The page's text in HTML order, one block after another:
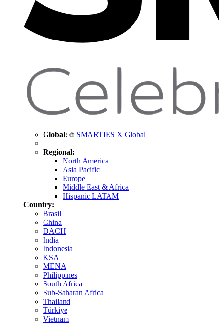
Global: SMARTIES X Global
Regional:
North America
Asia Pacific
Europe
Middle East & Africa
Hispanic LATAM
Country:
Brasil
China
DACH
India
Indonesia
KSA
MENA
Philippines
South Africa
Sub-Saharan Africa
Thailand
Türkiye
Vietnam